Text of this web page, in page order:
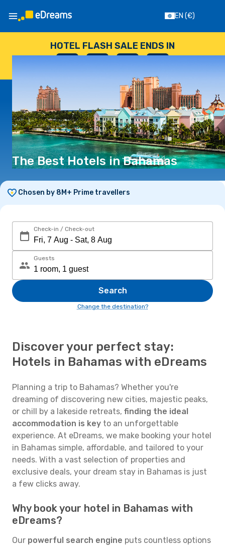
EN (€)
HOTEL FLASH SALE ENDS IN
-- : : : --
The Best Hotels in Bahamas
Chosen by 8M+ Prime travellers
Check-in / Check-out
Guests
Search
Change the destination?
Discover your perfect stay:
Hotels in Bahamas with eDreams
Planning a trip to Bahamas? Whether you're
dreaming of discovering new cities, majestic peaks,
or chill by a lakeside retreats, finding the ideal
accommodation is key to an unforgettable
experience. At eDreams, we make booking your hotel
in Bahamas simple, affordable, and tailored to your
needs. With a vast selection of properties and
exclusive deals, your dream stay in Bahamas is just
a few clicks away.
Why book your hotel in Bahamas with
eDreams?
Our powerful search engine puts countless options